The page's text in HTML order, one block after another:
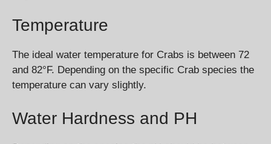
Temperature
The ideal water temperature for Crabs is between 72
and 82°F. Depending on the specific Crab species the
temperature can vary slightly.
Water Hardness and PH